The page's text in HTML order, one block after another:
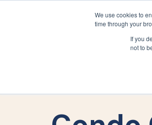
We use cookies to
time through your
If you
not to